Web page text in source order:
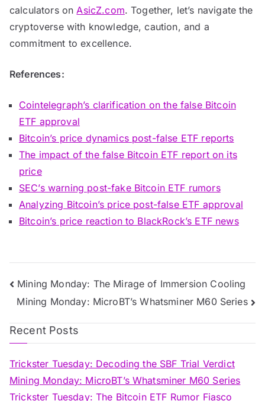
calculators on AsicZ.com. Together, let’s navigate the
cryptoverse with knowledge, caution, and a
commitment to excellence.
References:
Cointelegraph’s clarification on the false Bitcoin
ETF approval
Bitcoin’s price dynamics post-false ETF reports
The impact of the false Bitcoin ETF report on its
price
SEC’s warning post-fake Bitcoin ETF rumors
Analyzing Bitcoin’s price post-false ETF approval
Bitcoin’s price reaction to BlackRock’s ETF news
Post
navigation
Mining Monday: The Mirage of Immersion Cooling
Mining Monday: MicroBT’s Whatsminer M60 Series
Recent Posts
Trickster Tuesday: Decoding the SBF Trial Verdict
Mining Monday: MicroBT’s Whatsminer M60 Series
Trickster Tuesday: The Bitcoin ETF Rumor Fiasco